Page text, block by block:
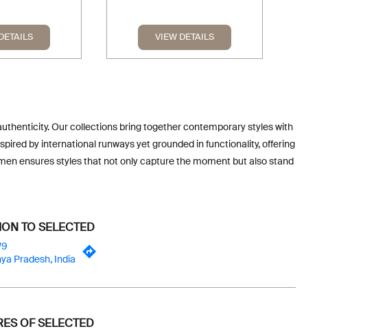
VIEW DETAILS
Our collections bring together contemporary styles with
by international runways yet grounded in functionality, offering
ensures styles that not only capture the moment but also stand
TO SELECTED
Pradesh, India
OF SELECTED